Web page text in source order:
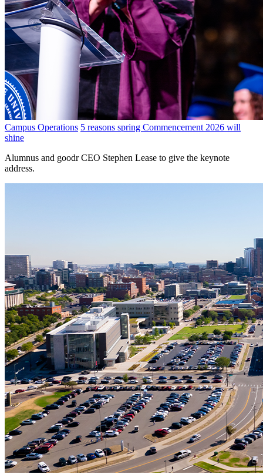
Campus Operations 5 reasons spring Commencement 2026 will
shine
Alumnus and goodr CEO Stephen Lease to give the keynote
address.